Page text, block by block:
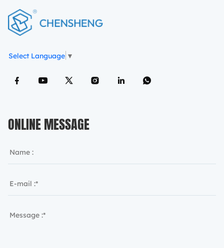
Select Language ▼
ONLINE MESSAGE